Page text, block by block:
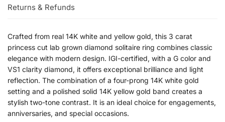
Returns & Refunds
Crafted from real 14K white and yellow gold, this 3 carat
princess cut lab grown diamond solitaire ring combines classic
elegance with modern design. IGI-certified, with a G color and
VS1 clarity diamond, it offers exceptional brilliance and light
reflection. The combination of a four-prong 14K white gold
setting and a polished solid 14K yellow gold band creates a
stylish two-tone contrast. It is an ideal choice for engagements,
anniversaries, and special occasions.